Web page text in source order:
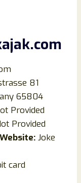
.com
81
65804
Provided
Provided
Joke
card